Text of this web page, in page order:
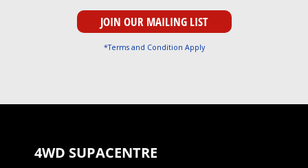
*Terms and Condition Apply
4WD SUPACENTRE